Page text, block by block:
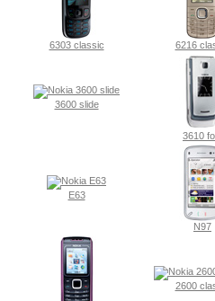
6303 classic 6216
3600 slide
3610
E63
N97
2600